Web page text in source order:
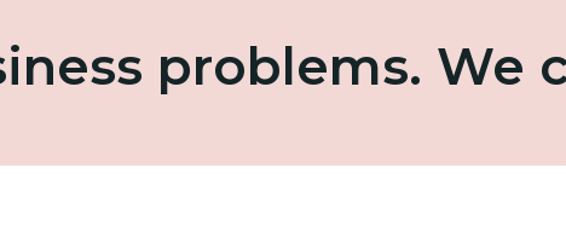
problems. We